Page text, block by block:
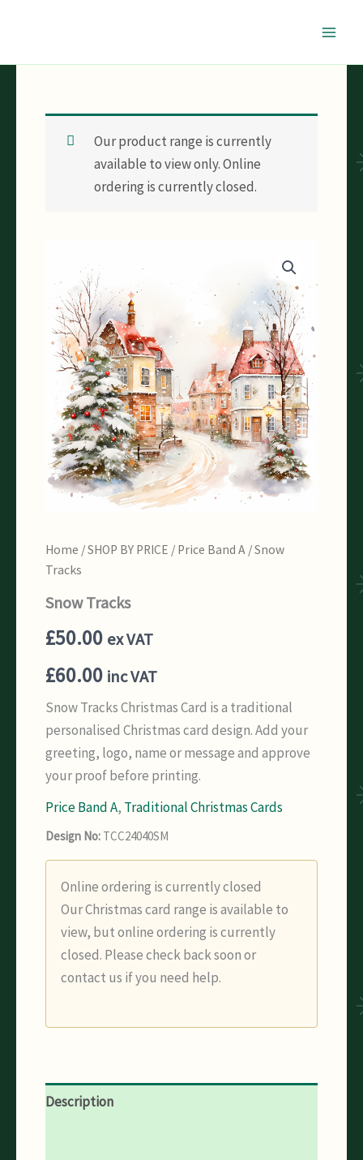
Our product range is currently
available to view only. Online
ordering is currently closed.
Home /SHOP BY PRICE / Price Band A / Snow
Tracks
Snow Tracks
£50.00 ex VAT
£60.00 inc VAT
Snow Tracks Christmas Card is a traditional
personalised Christmas card design. Add your
greeting, logo, name or message and approve
your proof before printing.
Price Band A, Traditional Christmas Cards
Design No: TCC24040SM
Online ordering is currently closed
Our Christmas card range is available to
view, but online ordering is currently
closed. Please check back soon or
contact us if you need help.
Description